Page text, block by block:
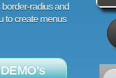
radius and
to create menus